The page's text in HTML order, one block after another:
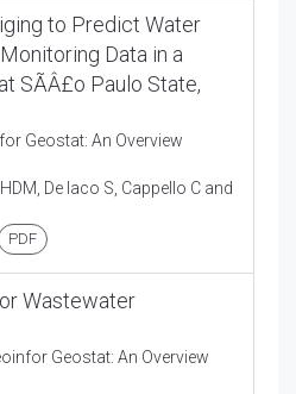
to Predict Water
Data in a
SÃÂ£o Paulo State,
Geostat: An Overview
De Iaco S, Cappello C and
PDF
Wastewater
Geostat: An Overview